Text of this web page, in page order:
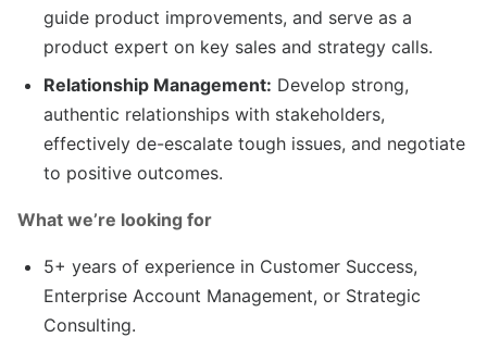
guide product improvements, and serve as a
product expert on key sales and strategy calls.
Relationship Management: Develop strong,
authentic relationships with stakeholders,
effectively de-escalate tough issues, and negotiate
to positive outcomes.
What we’re looking for
5+ years of experience in Customer Success,
Enterprise Account Management, or Strategic
Consulting.